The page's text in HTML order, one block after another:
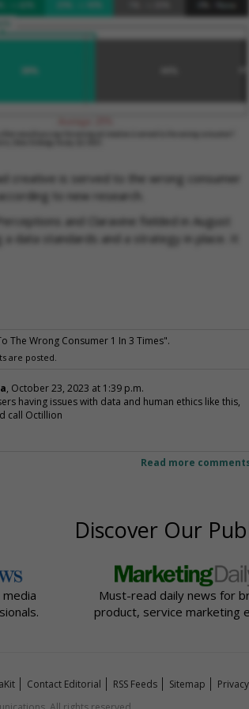
creative is served to the wrong consumer
to new research.
and Claravine fielded in August
data standards and a strategy in place. It
The Wrong Consumer 1 In 3 Times".
are posted.
, October 23, 2023 at 1:39 p.m.
having issues with data and human ethics like this,
call Octillion
Read more
Discover Our
Must-read daily news for
product, service marketing
Contact Editorial RSS Feeds Sitemap